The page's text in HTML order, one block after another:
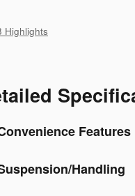
Highlights
Features
Handling